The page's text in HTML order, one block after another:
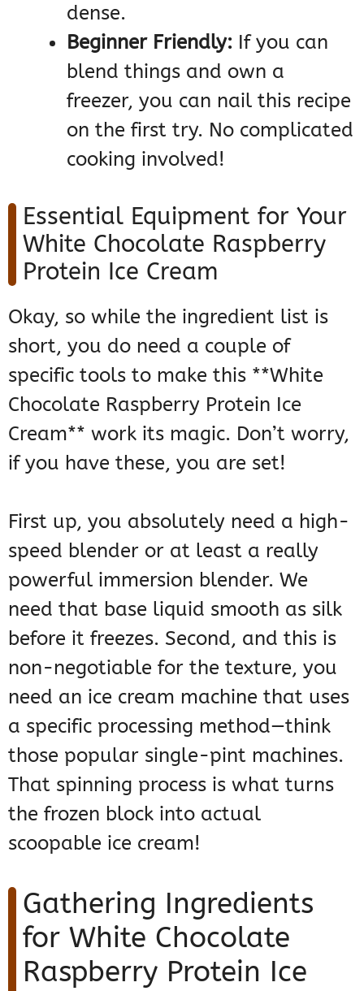
dense.
Beginner Friendly: If you can
blend things and own a
freezer, you can nail this recipe
on the first try. No complicated
cooking involved!
Essential Equipment for Your
White Chocolate Raspberry
Protein Ice Cream
Okay, so while the ingredient list is
short, you do need a couple of
specific tools to make this **White
Chocolate Raspberry Protein Ice
Cream** work its magic. Don’t worry,
if you have these, you are set!
First up, you absolutely need a high-
speed blender or at least a really
powerful immersion blender. We
need that base liquid smooth as silk
before it freezes. Second, and this is
non-negotiable for the texture, you
need an ice cream machine that uses
a specific processing method—think
those popular single-pint machines.
That spinning process is what turns
the frozen block into actual
scoopable ice cream!
Gathering Ingredients
for White Chocolate
Raspberry Protein Ice